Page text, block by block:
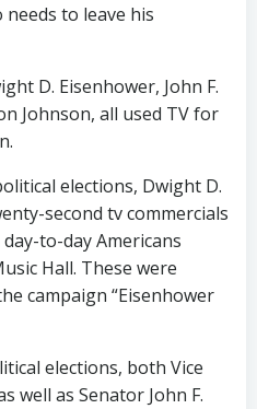
to leave his
D. Eisenhower, John F.
Johnson, all used TV for
elections, Dwight D.
second tv commercials
to-day Americans
Hall. These were
campaign “Eisenhower
elections, both Vice
well as Senator John F.